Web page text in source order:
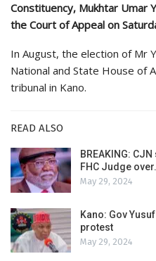
Constituency, Mukhtar Umar
the Court of Appeal on
In August, the election of Mr
National and State House of
tribunal in Kano.
READ ALSO
BREAKING:
FHC Judge
May 29, 2024
Kano: Gov
protest
May 29, 2024